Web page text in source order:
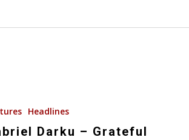
Headlines
Darku – Grateful